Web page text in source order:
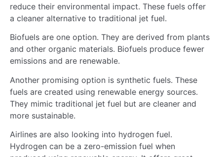
reduce their environmental impact. These fuels offer
a cleaner alternative to traditional jet fuel.
Biofuels are one option. They are derived from plants
and other organic materials. Biofuels produce fewer
emissions and are renewable.
Another promising option is synthetic fuels. These
fuels are created using renewable energy sources.
They mimic traditional jet fuel but are cleaner and
more sustainable.
Airlines are also looking into hydrogen fuel.
Hydrogen can be a zero-emission fuel when